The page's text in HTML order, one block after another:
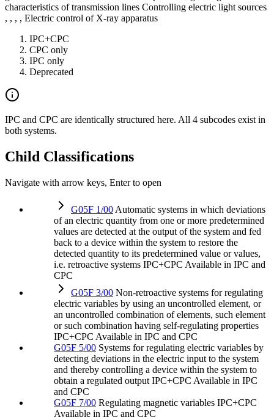
characteristics of transmission lines Controlling electric light sources
, , , , Electric control of X-ray apparatus
IPC+CPC
CPC only
IPC only
Deprecated
IPC and CPC are identically structured here. All 4 subcodes exist in
both systems.
Child Classifications
Navigate with arrow keys, Enter to open
G05F 1/00 Automatic systems in which deviations
of an electric quantity from one or more predetermined
values are detected at the output of the system and fed
back to a device within the system to restore the
detected quantity to its predetermined value or values,
i.e. retroactive systems IPC+CPC Available in IPC and
CPC
G05F 3/00 Non-retroactive systems for regulating
electric variables by using an uncontrolled element, or
an uncontrolled combination of elements, such element
or such combination having self-regulating properties
IPC+CPC Available in IPC and CPC
G05F 5/00 Systems for regulating electric variables by
detecting deviations in the electric input to the system
and thereby controlling a device within the system to
obtain a regulated output IPC+CPC Available in IPC
and CPC
G05F 7/00 Regulating magnetic variables IPC+CPC
Available in IPC and CPC